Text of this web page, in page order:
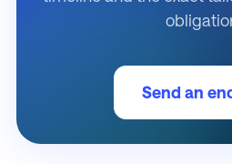
Send an